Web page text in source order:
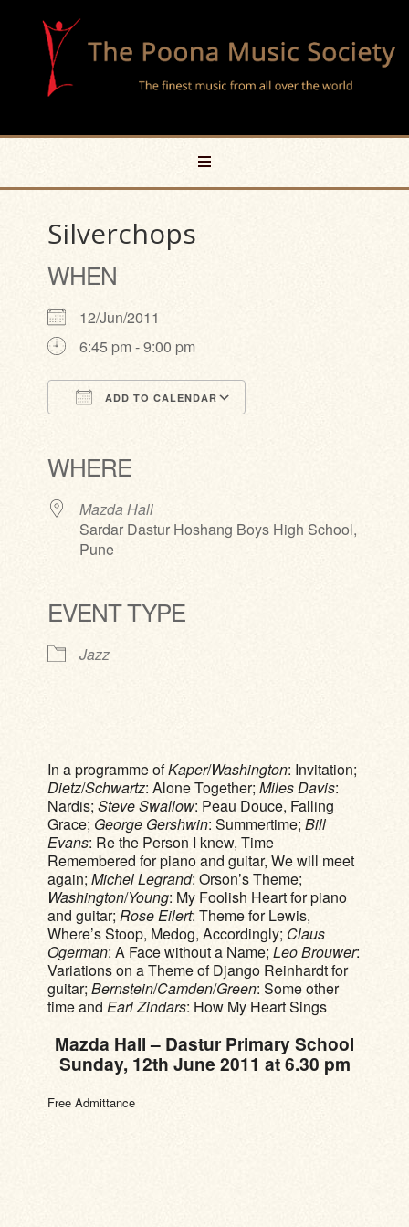
Silverchops
WHEN
12/Jun/2011
6:45 pm - 9:00 pm
ADD TO CALENDAR
WHERE
Mazda Hall
Sardar Dastur Hoshang Boys High School,
Pune
EVENT TYPE
Jazz
In a programme ofKaper/Washington: Invitation;
Dietz/Schwartz: Alone Together;Miles Davis:
Nardis;Steve Swallow: Peau Douce, Falling
Grace; George Gershwin: Summertime;Bill
Evans: Re the Person I knew, Time
Remembered for piano and guitar, We will meet
again;Michel Legrand: Orson’s Theme;
Washington/Young: My Foolish Heart for piano
and guitar;Rose Eilert: Theme for Lewis,
Where’s Stoop, Medog, Accordingly; Claus
Ogerman: A Face without a Name;Leo Brouwer:
Variations on a Theme of Django Reinhardt for
guitar;Bernstein/Camden/Green: Some other
time andEarl Zindars: How My Heart Sings
Mazda Hall – Dastur Primary School
Sunday, 12th June 2011 at 6.30 pm
Free Admittance